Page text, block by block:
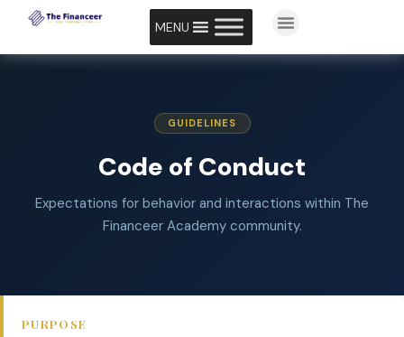
MENU
GUIDELINES
Code of Conduct
Expectations for behavior and interactions within The
Financeer Academy community.
PURPOSE